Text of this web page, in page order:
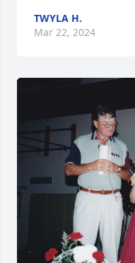
TWYLA H.
Mar 22, 2024